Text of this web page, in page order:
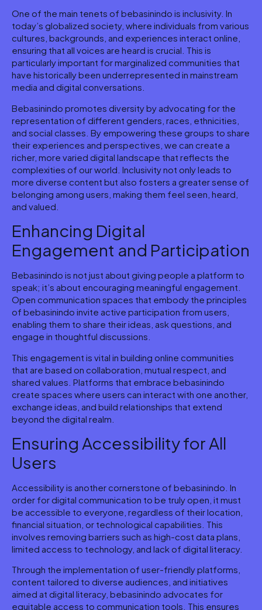
One of the main tenets of bebasinindo is inclusivity. In
today’s globalized society, where individuals from various
cultures, backgrounds, and experiences interact online,
ensuring that all voices are heard is crucial. This is
particularly important for marginalized communities that
have historically been underrepresented in mainstream
media and digital conversations.
Bebasinindo promotes diversity by advocating for the
representation of different genders, races, ethnicities,
and social classes. By empowering these groups to share
their experiences and perspectives, we can create a
richer, more varied digital landscape that reflects the
complexities of our world. Inclusivity not only leads to
more diverse content but also fosters a greater sense of
belonging among users, making them feel seen, heard,
and valued.
Enhancing Digital
Engagement and Participation
Bebasinindo is not just about giving people a platform to
speak; it’s about encouraging meaningful engagement.
Open communication spaces that embody the principles
of bebasinindo invite active participation from users,
enabling them to share their ideas, ask questions, and
engage in thoughtful discussions.
This engagement is vital in building online communities
that are based on collaboration, mutual respect, and
shared values. Platforms that embrace bebasinindo
create spaces where users can interact with one another,
exchange ideas, and build relationships that extend
beyond the digital realm.
Ensuring Accessibility for All
Users
Accessibility is another cornerstone of bebasinindo. In
order for digital communication to be truly open, it must
be accessible to everyone, regardless of their location,
financial situation, or technological capabilities. This
involves removing barriers such as high-cost data plans,
limited access to technology, and lack of digital literacy.
Through the implementation of user-friendly platforms,
content tailored to diverse audiences, and initiatives
aimed at digital literacy, bebasinindo advocates for
equitable access to communication tools. This ensures